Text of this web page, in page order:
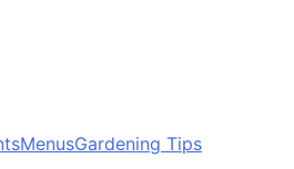
MenusGardening Tips